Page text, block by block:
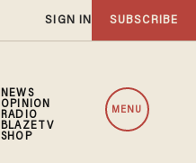
SIGN IN SUBSCRIBE
NEWS
OPINION
RADIO
BLAZETV
SHOP
MENU